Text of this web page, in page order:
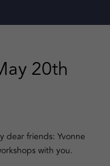
20th
dear friends: Yvonne
with you.